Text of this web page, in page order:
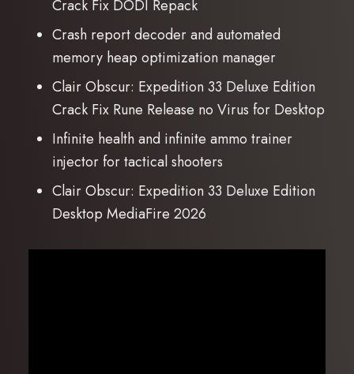
Crack Fix DODI Repack
Crash report decoder and automated
memory heap optimization manager
Clair Obscur: Expedition 33 Deluxe Edition
Crack Fix Rune Release no Virus for Desktop
Infinite health and infinite ammo trainer
injector for tactical shooters
Clair Obscur: Expedition 33 Deluxe Edition
Desktop MediaFire 2026